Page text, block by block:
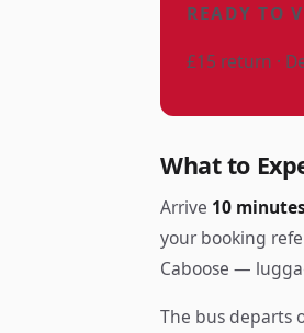
READY TO
£15 return ·
What to
Arrive 10
your booking
Caboose —
The bus departs